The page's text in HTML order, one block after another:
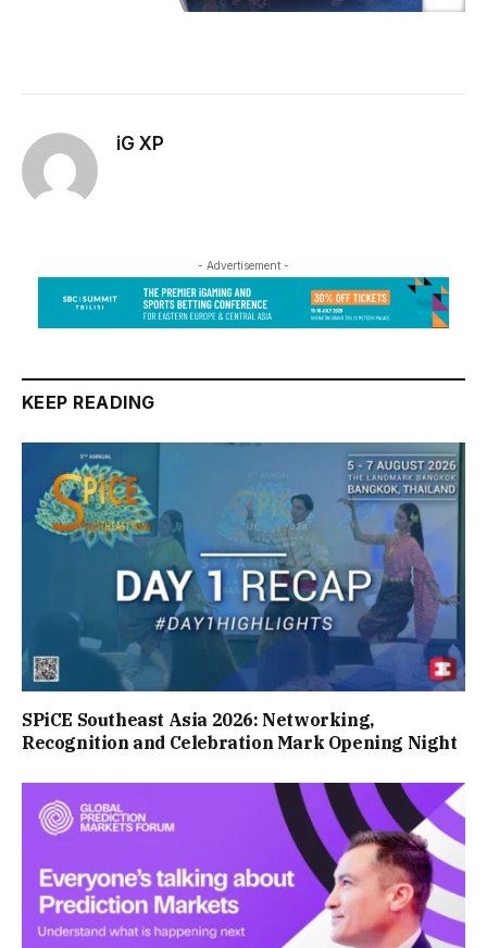
iG XP
- Advertisement -
KEEP READING
SPiCE Southeast Asia 2026: Networking,
Recognition and Celebration Mark Opening Night